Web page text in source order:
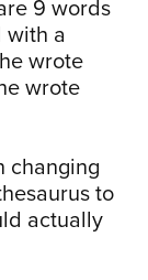
9 words
with a
wrote
wrote
changing
to
actually